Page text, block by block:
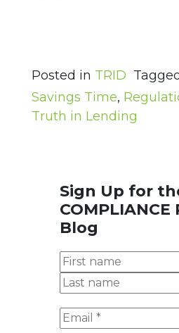
Posted in TRID Tagged
Savings Time,
Truth in Lending
Sign Up for
COMPLIANCE
Blog